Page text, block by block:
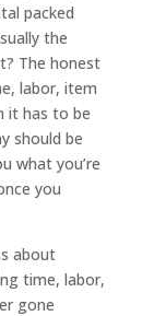
packed
the
The honest
labor, item
it has to be
should be
what you’re
you
about
time, labor,
gone